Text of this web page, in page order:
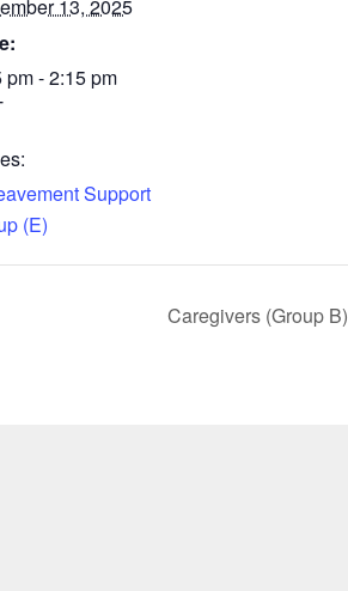
13, 2025
pm - 2:15 pm
Support
(E)
Caregivers (Group B)